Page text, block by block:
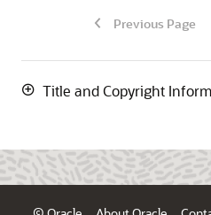
Previous Page
Title and Copyright